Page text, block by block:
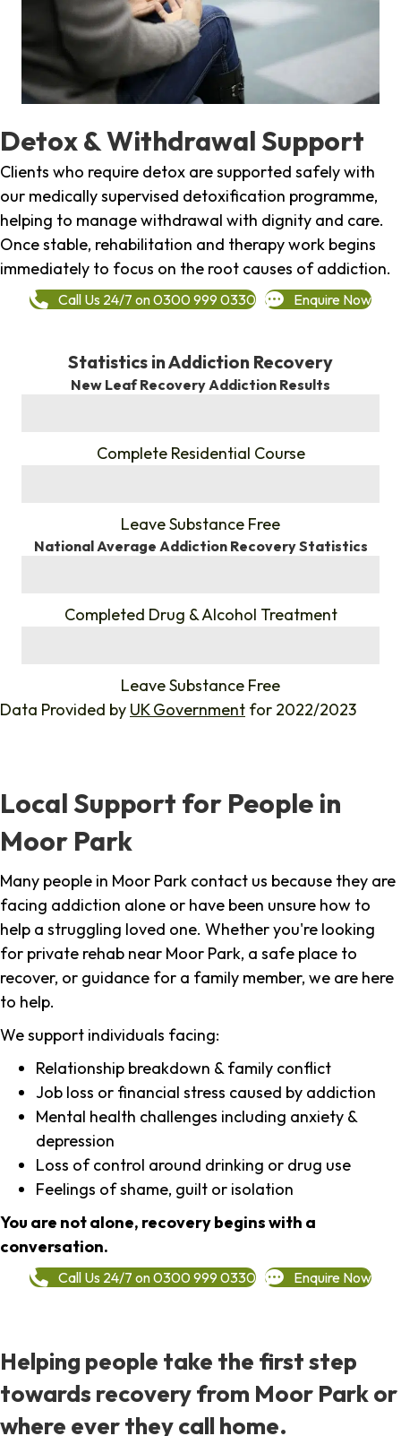
Detox & Withdrawal Support
Clients who require detox are supported safely with
our medically supervised detoxification programme,
helping to manage withdrawal with dignity and care.
Once stable, rehabilitation and therapy work begins
immediately to focus on the root causes of addiction.
Call Us 24/7 on 0300 999 0330 Enquire Now
Statistics in Addiction Recovery
New Leaf Recovery Addiction Results
Complete Residential Course
Leave Substance Free
National Average Addiction Recovery Statistics
Completed Drug & Alcohol Treatment
Leave Substance Free
Data Provided by UK Government for 2022/2023
Local Support for People in
Moor Park
Many people in Moor Park contact us because they are
facing addiction alone or have been unsure how to
help a struggling loved one. Whether you're looking
for private rehab near Moor Park, a safe place to
recover, or guidance for a family member, we are here
to help.
We support individuals facing:
Relationship breakdown & family conflict
Job loss or financial stress caused by addiction
Mental health challenges including anxiety &
depression
Loss of control around drinking or drug use
Feelings of shame, guilt or isolation
You are not alone, recovery begins with a
conversation.
Call Us 24/7 on 0300 999 0330 Enquire Now
Helping people take the first step
towards recovery from Moor Park or
where ever they call home.